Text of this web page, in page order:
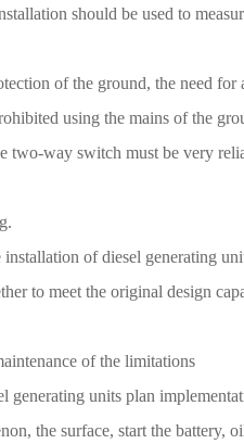
should be used to
of the ground, the need
using the mains of the
two-way switch must be very
of diesel generating
to meet the original design
of the limitations
generating units plan
the surface, start the battery,